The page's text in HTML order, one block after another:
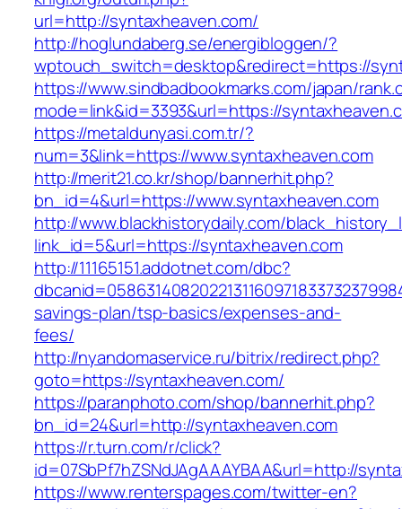
url=http://syntaxheaven.com/
http://hoglundaberg.se/energibloggen/?
wptouch_switch=desktop&redirect=https://
https://www.sindbadbookmarks.com/japan/
mode=link&id=3393&url=https://
https://metaldunyasi.com.tr/?
num=3&link=https://www.syntaxheaven.com
http://merit21.co.kr/shop/bannerhit.php?
bn_id=4&url=https://www.syntaxheaven.com
http://www.blackhistorydaily.com/
link_id=5&url=https://syntaxheaven.com
http://11165151.addotnet.com/dbc?
savings-plan/tsp-basics/expenses-and-
fees/
http://nyandomaservice.ru/bitrix/redirect.php?
goto=https://syntaxheaven.com/
https://paranphoto.com/shop/bannerhit.php?
bn_id=24&url=http://syntaxheaven.com
https://r.turn.com/r/click?
id=07SbPf7hZSNdJAgAAAYBAA&url=http://
https://www.renterspages.com/twitter-en?